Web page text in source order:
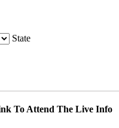
State
To Attend The Live Info